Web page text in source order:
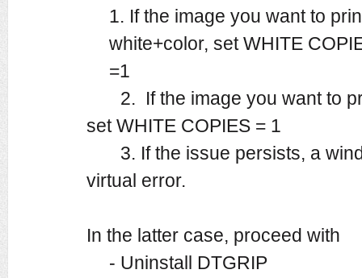
1. If the image you want to
white+color, set WHITE
=1
2. If the image you want to
set WHITE COPIES = 1
3. If the issue persists, a
virtual error.
In the latter case, proceed with
- Uninstall DTGRIP